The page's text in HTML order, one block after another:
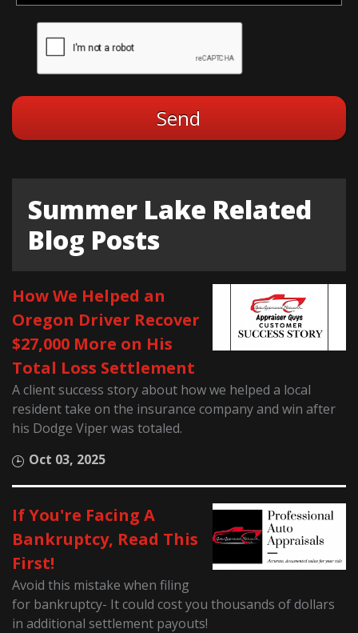
Summer Lake Related
Blog Posts
How We Helped an
Oregon Driver Recover
$27,000 More on His
Total Loss Settlement
A client success story about how we helped a local
resident take on the insurance company and win after
his Dodge Viper was totaled.
Oct 03, 2025
If You're Facing A
Bankruptcy, Read This
First!
Avoid this mistake when filing
for bankruptcy- It could cost you thousands of dollars
in additional settlement payouts!